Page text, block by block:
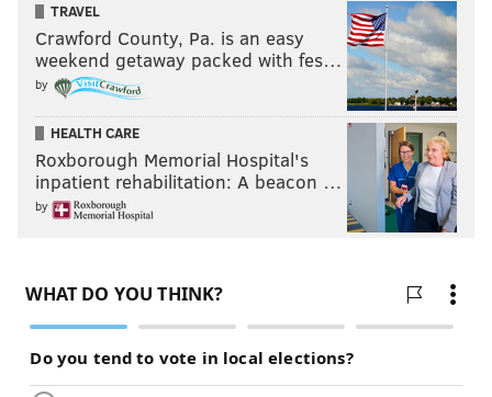
TRAVEL
Crawford County, Pa. is an easy
weekend getaway packed with fes…
by
HEALTH CARE
Roxborough Memorial Hospital's
inpatient rehabilitation: A beacon …
by